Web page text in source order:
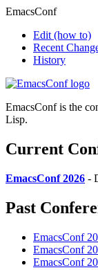
EmacsConf
Edit (how to)
Recent
History
EmacsConf is the
Lisp.
Current
EmacsConf 2026 -
Past
EmacsConf
EmacsConf
EmacsConf